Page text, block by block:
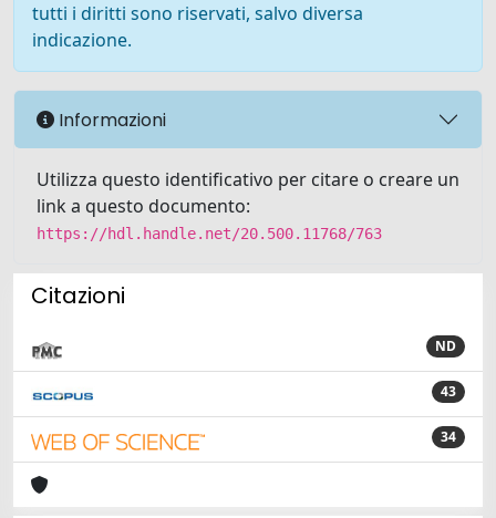
tutti i diritti sono riservati, salvo diversa
indicazione.
Informazioni
Utilizza questo identificativo per citare o creare un
link a questo documento:
https://hdl.handle.net/20.500.11768/763
Citazioni
ND
43
34